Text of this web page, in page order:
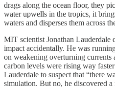
drags along the ocean floor, they
water upwells in the tropics, it
waters and disperses them across
MIT scientist Jonathan Lauderdale
impact accidentally. He was
on weakening overturning currents
carbon levels were rising way
Lauderdale to suspect that “there
simulation. But no, he discovered